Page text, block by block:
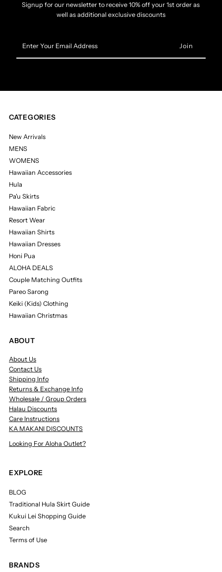
Signup for our newsletter to receive 10% off your 1st order as
well as additional exclusive discounts
Your
Email
CATEGORIES
New Arrivals
MENS
WOMENS
Hawaiian Accessories
Hula
Pa'u Skirts
Hawaiian Fabric
Resort Wear
Hawaiian Shirts
Hawaiian Dresses
Honi Pua
ALOHA DEALS
Couple Matching Outfits
Pareo Sarong
Keiki (Kids) Clothing
Hawaiian Christmas
ABOUT
About Us
Contact Us
Shipping Info
Returns & Exchange Info
Wholesale / Group Orders
Halau Discounts
Care Instructions
KA MAKANI DISCOUNTS
Looking For Aloha Outlet?
EXPLORE
BLOG
Traditional Hula Skirt Guide
Kukui Lei Shopping Guide
Search
Terms of Use
BRANDS